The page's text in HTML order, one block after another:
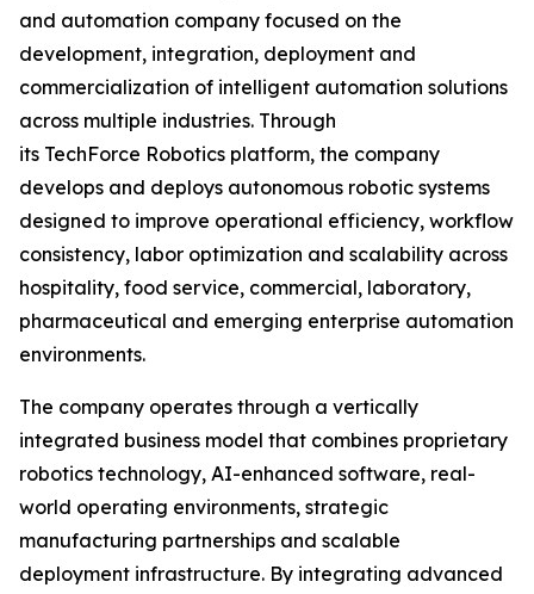
and automation company focused on the
development, integration, deployment and
commercialization of intelligent automation solutions
across multiple industries. Through
its TechForce Robotics platform, the company
develops and deploys autonomous robotic systems
designed to improve operational efficiency, workflow
consistency, labor optimization and scalability across
hospitality, food service, commercial, laboratory,
pharmaceutical and emerging enterprise automation
environments.
The company operates through a vertically
integrated business model that combines proprietary
robotics technology, AI-enhanced software, real-
world operating environments, strategic
manufacturing partnerships and scalable
deployment infrastructure. By integrating advanced